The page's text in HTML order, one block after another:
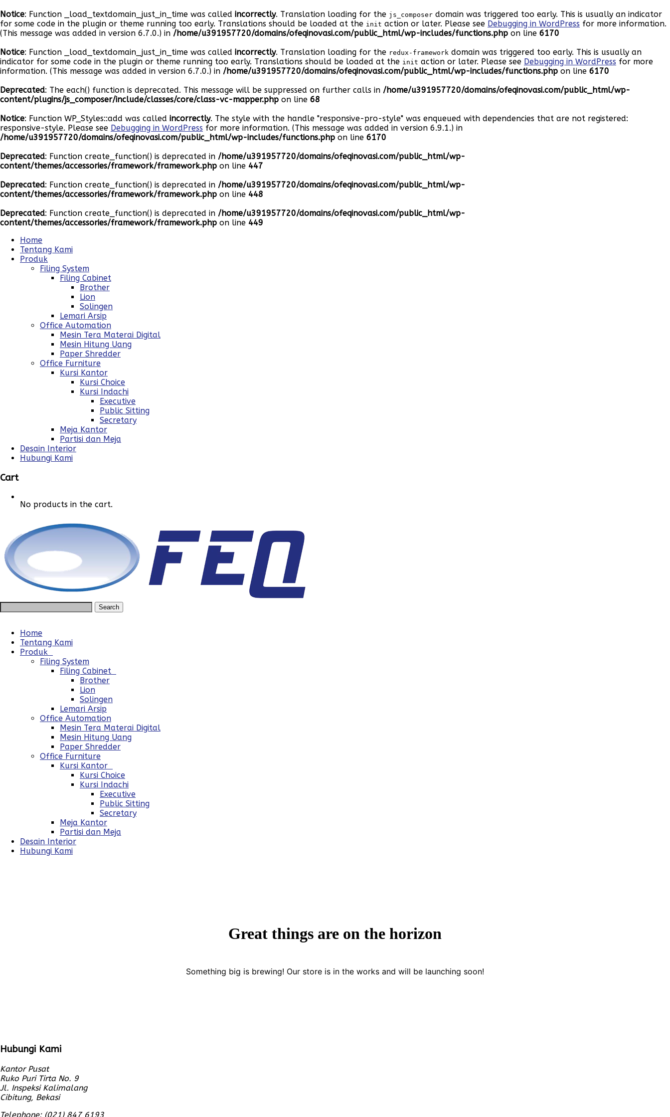
Notice: Function _load_textdomain_just_in_time was called incorrectly. Translation loading for the js_composer domain was triggered too early. This is usually an indicator
for some code in the plugin or theme running too early. Translations should be loaded at the init action or later. Please see Debugging in WordPress for more information.
(This message was added in version 6.7.0.) in /home/u391957720/domains/ofeqinovasi.com/public_html/wp-includes/functions.php on line 6170
Notice: Function _load_textdomain_just_in_time was called incorrectly. Translation loading for the redux-framework domain was triggered too early. This is usually an
indicator for some code in the plugin or theme running too early. Translations should be loaded at the init action or later. Please see Debugging in WordPress for more
information. (This message was added in version 6.7.0.) in /home/u391957720/domains/ofeqinovasi.com/public_html/wp-includes/functions.php on line 6170
Deprecated: The each() function is deprecated. This message will be suppressed on further calls in /home/u391957720/domains/ofeqinovasi.com/public_html/wp-
content/plugins/js_composer/include/classes/core/class-vc-mapper.php on line 68
Notice: Function WP_Styles::add was called incorrectly. The style with the handle "responsive-pro-style" was enqueued with dependencies that are not registered:
responsive-style. Please see Debugging in WordPress for more information. (This message was added in version 6.9.1.) in
/home/u391957720/domains/ofeqinovasi.com/public_html/wp-includes/functions.php on line 6170
Deprecated: Function create_function() is deprecated in /home/u391957720/domains/ofeqinovasi.com/public_html/wp-
content/themes/accessories/framework/framework.php on line 447
Deprecated: Function create_function() is deprecated in /home/u391957720/domains/ofeqinovasi.com/public_html/wp-
content/themes/accessories/framework/framework.php on line 448
Deprecated: Function create_function() is deprecated in /home/u391957720/domains/ofeqinovasi.com/public_html/wp-
content/themes/accessories/framework/framework.php on line 449
Home
Tentang Kami
Produk
Filing System
Filing Cabinet
Brother
Lion
Solingen
Lemari Arsip
Office Automation
Mesin Tera Materai Digital
Mesin Hitung Uang
Paper Shredder
Office Furniture
Kursi Kantor
Kursi Choice
Kursi Indachi
Executive
Public Sitting
Secretary
Meja Kantor
Partisi dan Meja
Desain Interior
Hubungi Kami
Cart
No products in the cart.
Home
Tentang Kami
Produk
Filing System
Filing Cabinet
Brother
Lion
Solingen
Lemari Arsip
Office Automation
Mesin Tera Materai Digital
Mesin Hitung Uang
Paper Shredder
Office Furniture
Kursi Kantor
Kursi Choice
Kursi Indachi
Executive
Public Sitting
Secretary
Meja Kantor
Partisi dan Meja
Desain Interior
Hubungi Kami
Great things are on the horizon
Something big is brewing! Our store is in the works and will be launching soon!
Hubungi Kami
Kantor Pusat
Ruko Puri Tirta No. 9
Jl. Inspeksi Kalimalang
Cibitung, Bekasi
Telephone: (021) 847 6193